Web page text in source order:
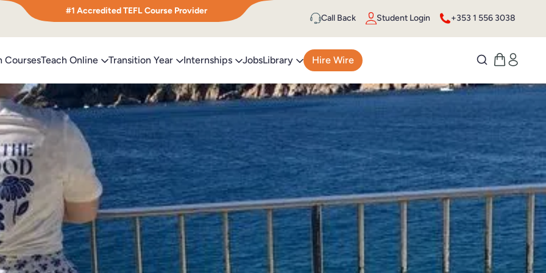
#1 Accredited TEFL Course Provider
Call Back Student Login +353 1 556 3038
CoursesTeach Online Transition Year Internships JobsLibrary Hire Wire